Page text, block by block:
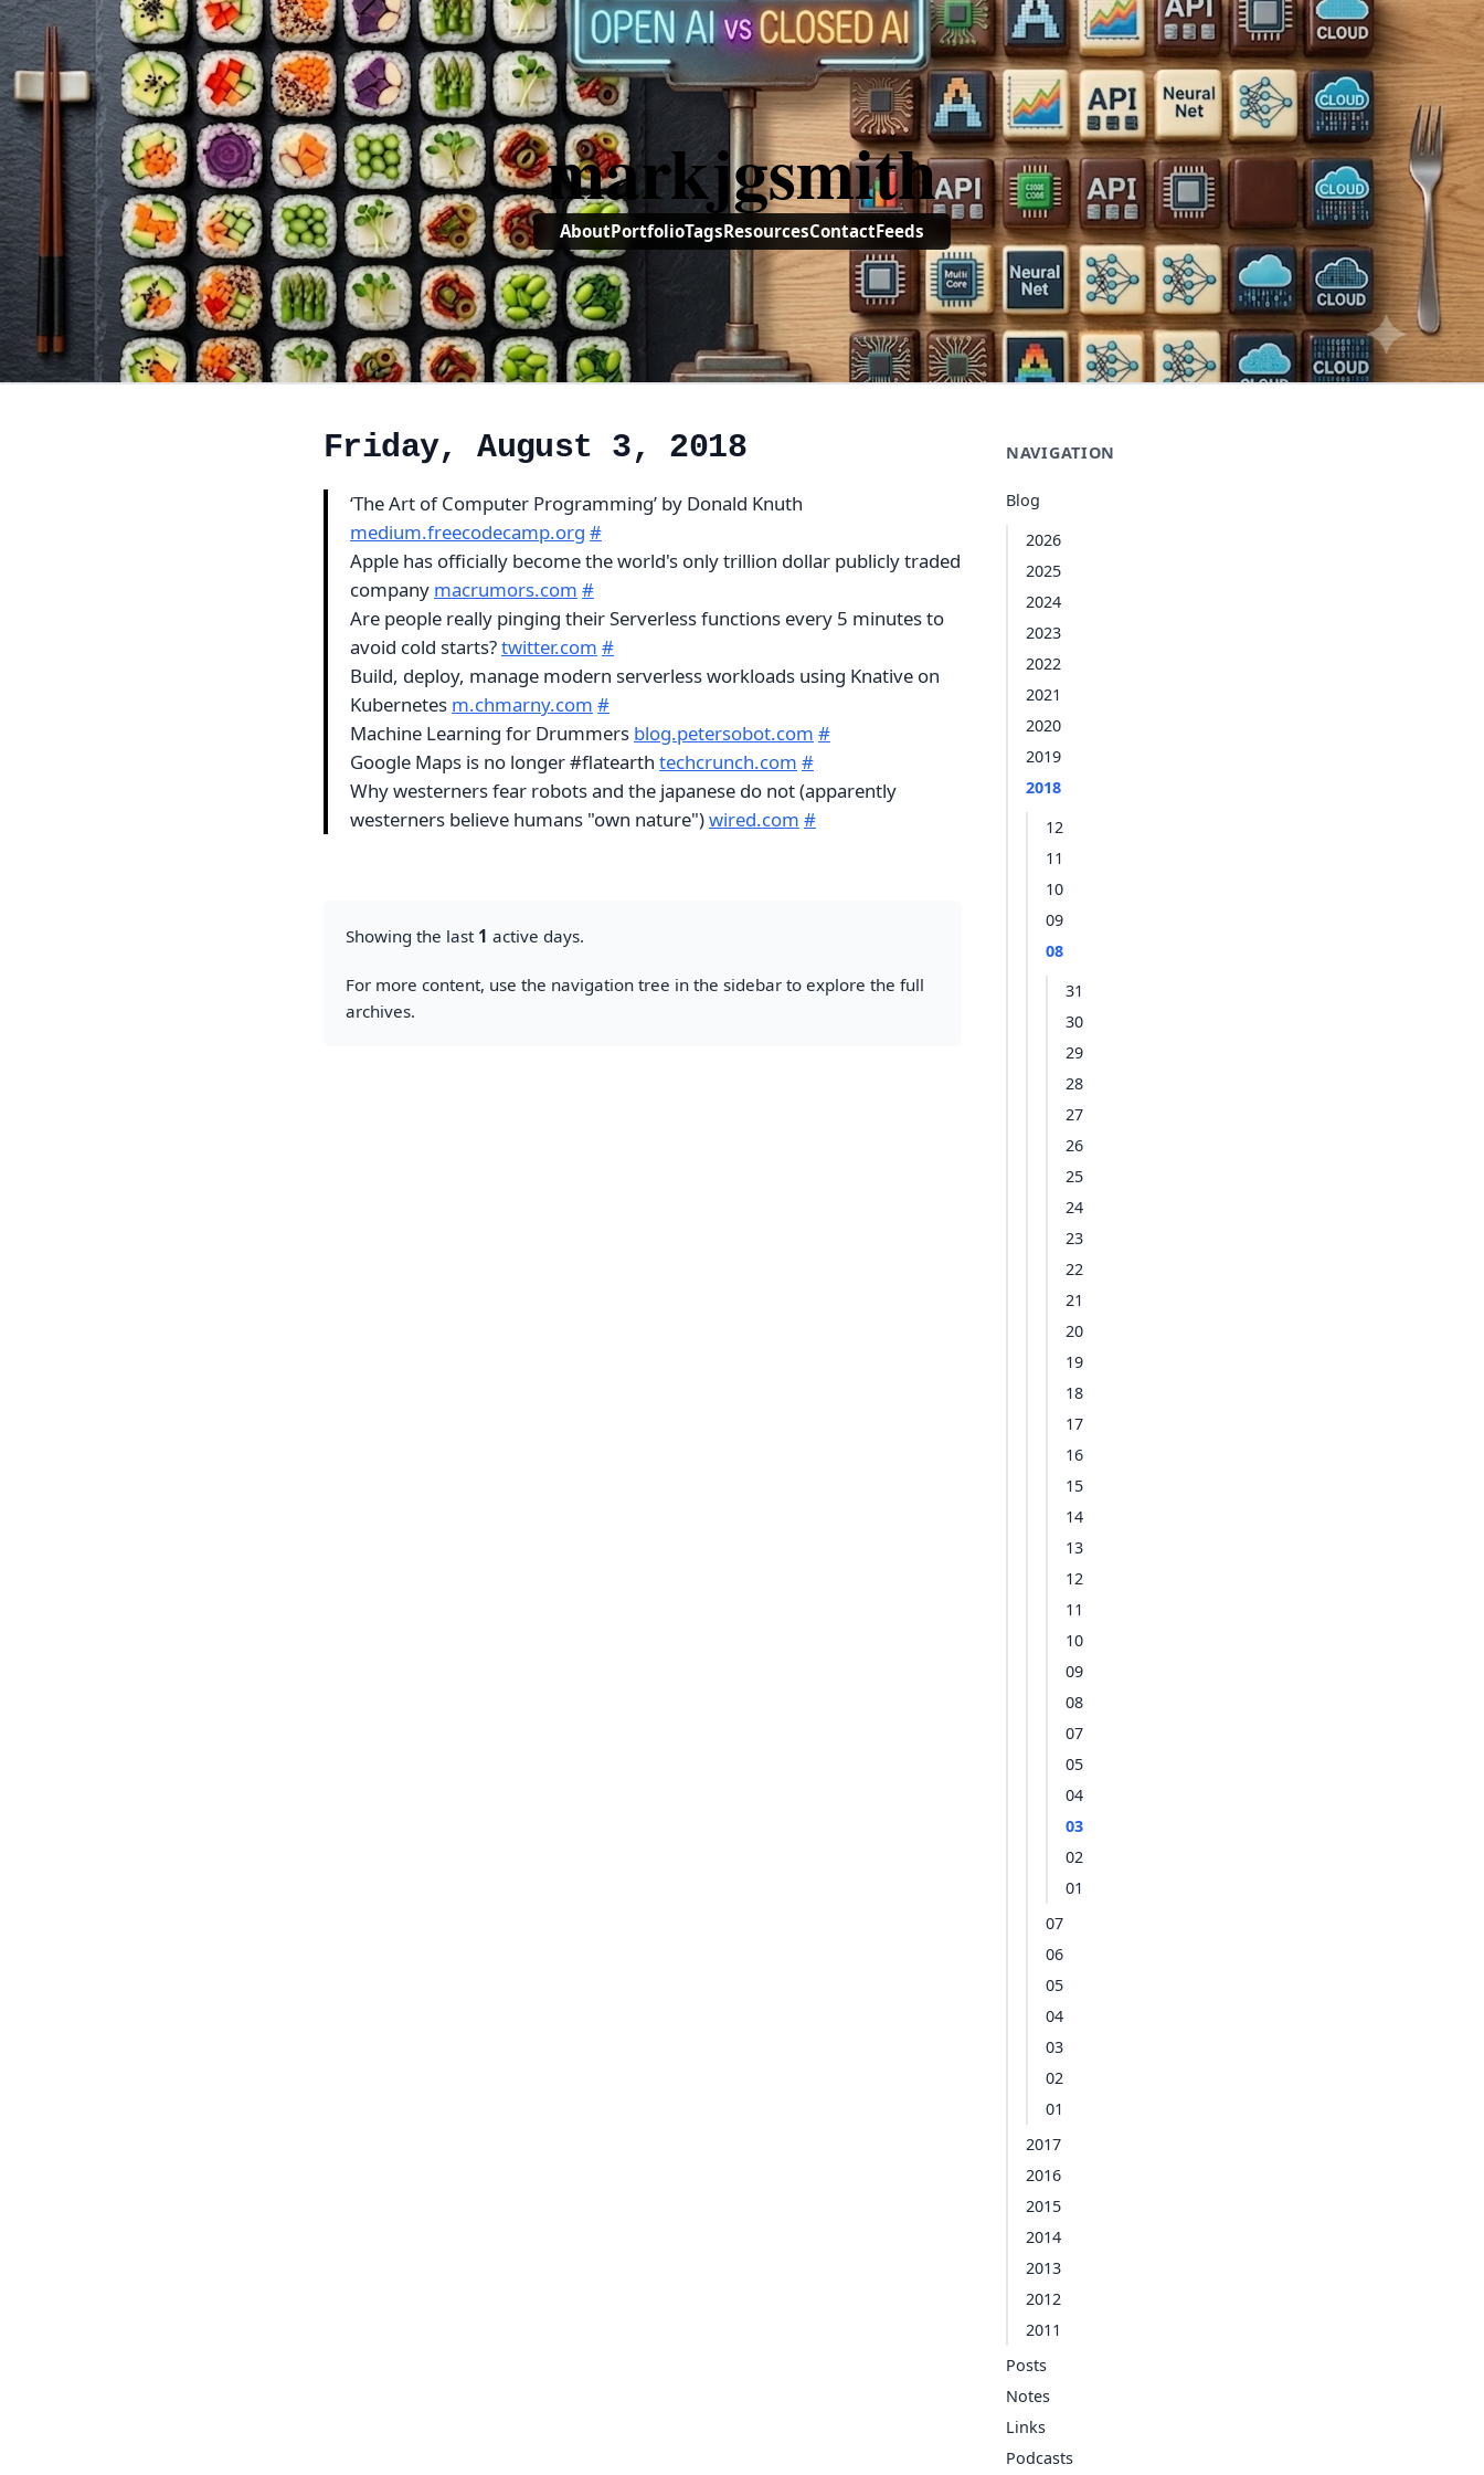
markjgsmith
AboutPortfolioTagsResourcesContactFeeds
NAVIGATION
Blog
2026
2025
2024
2023
2022
2021
2020
2019
2018
12
11
10
09
08
31
30
29
28
27
26
25
24
23
22
21
20
19
18
17
16
15
14
13
12
11
10
09
08
07
05
04
03
02
01
07
06
05
04
03
02
01
2017
2016
2015
2014
2013
2012
2011
Posts
Notes
Links
Podcasts
Friday, August 3, 2018
‘The Art of Computer Programming’ by Donald Knuth
medium.freecodecamp.org #
Apple has officially become the world's only trillion dollar publicly traded
company macrumors.com #
Are people really pinging their Serverless functions every 5 minutes to
avoid cold starts?twitter.com #
Build, deploy, manage modern serverless workloads using Knative on
Kubernetes m.chmarny.com #
Machine Learning for Drummers blog.petersobot.com #
Google Maps is no longer #flatearth techcrunch.com #
Why westerners fear robots and the japanese do not (apparently
westerners believe humans "own nature")wired.com #
Showing the last 1 active days.
For more content, use the navigation tree in the sidebar to explore the full
archives.